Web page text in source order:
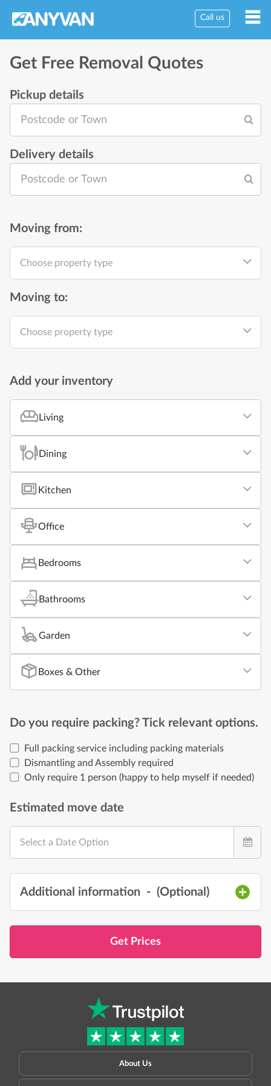
Call us
Get Free Removal Quotes
Pickup details
Postcode or Town
Delivery details
Postcode or Town
Moving from:
Choose property type
Moving to:
Choose property type
Add your inventory
Living
Dining
Kitchen
Office
Bedrooms
Bathrooms
Garden
Boxes & Other
Do you require packing? Tick relevant options.
Full packing service including packing materials
Dismantling and Assembly required
Only require 1 person (happy to help myself if needed)
Estimated move date
Select a Date Option
Additional information - (Optional )
Get Prices
About Us